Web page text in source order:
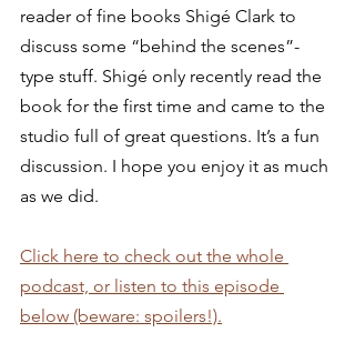
reader of fine books Shigé Clark to
discuss some “behind the scenes”-
type stuff. Shigé only recently read the
book for the first time and came to the
studio full of great questions. It’s a fun
discussion. I hope you enjoy it as much
as we did.
Click here to check out the whole
podcast, or listen to this episode
below (beware: spoilers!).